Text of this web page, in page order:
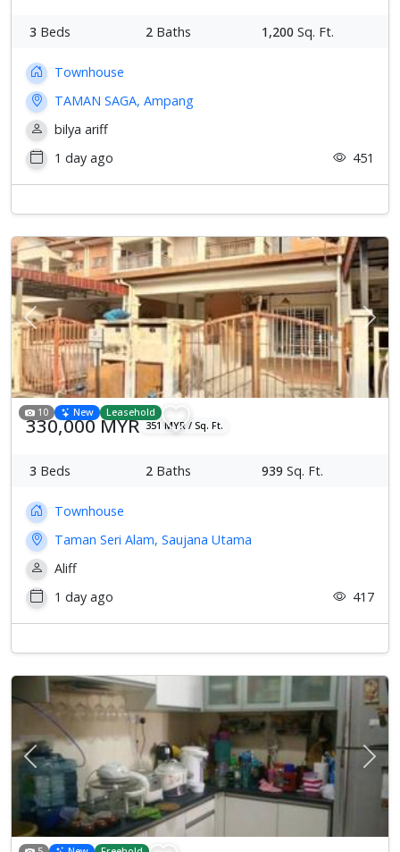
3 Beds 2 Baths 1,200 Sq. Ft.
Townhouse
TAMAN SAGA, Ampang
bilya ariff
1 day ago
451
Previous Next
10 New Leasehold
330,000 MYR 351 MYR / Sq. Ft.
3 Beds 2 Baths 939 Sq. Ft.
Townhouse
Taman Seri Alam, Saujana Utama
Aliff
1 day ago
417
Previous Next